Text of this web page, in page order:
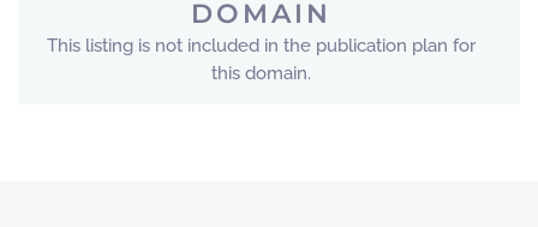
DOMAIN
This listing is not included in the publication plan for
this domain.